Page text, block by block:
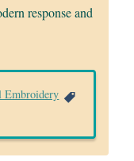
response and
Embroidery